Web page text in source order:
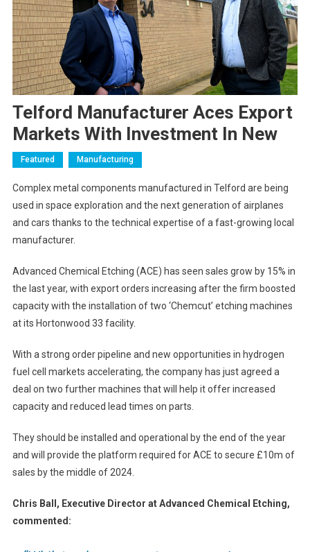
Telford Manufacturer Aces Export
Markets With Investment In New
Featured Manufacturing
Complex metal components manufactured in Telford are being
used in space exploration and the next generation of airplanes
and cars thanks to the technical expertise of a fast-growing local
manufacturer.
Advanced Chemical Etching (ACE) has seen sales grow by 15% in
the last year, with export orders increasing after the firm boosted
capacity with the installation of two ‘Chemcut’ etching machines
at its Hortonwood 33 facility.
With a strong order pipeline and new opportunities in hydrogen
fuel cell markets accelerating, the company has just agreed a
deal on two further machines that will help it offer increased
capacity and reduced lead times on parts.
They should be installed and operational by the end of the year
and will provide the platform required for ACE to secure £10m of
sales by the middle of 2024.
Chris Ball, Executive Director at Advanced Chemical Etching,
commented: